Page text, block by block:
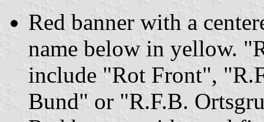
Red banner with a
name below in yellow.
include "Rot Front",
Bund" or "R.F.B.